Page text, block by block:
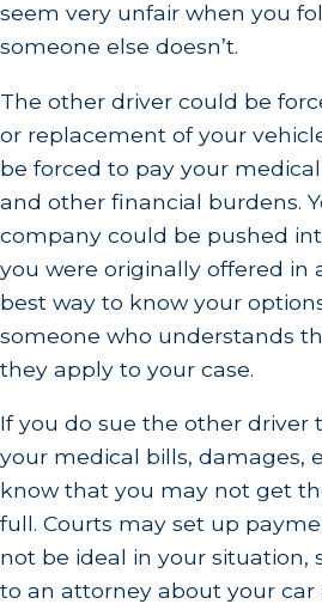
seem very unfair when you
someone else doesn’t.
The other driver could be
or replacement of your
be forced to pay your
and other financial burdens.
company could be pushed
you were originally offered in
best way to know your
someone who understands
they apply to your case.
If you do sue the other driver
your medical bills, damages,
know that you may not get
full. Courts may set up
not be ideal in your situation,
to an attorney about your car